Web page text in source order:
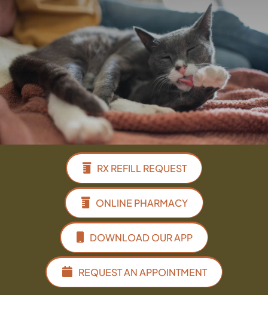
Facebook
Instagram
Google
RX REFILL REQUEST
ONLINE PHARMACY
DOWNLOAD OUR APP
REQUEST AN APPOINTMENT